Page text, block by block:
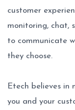
customer
monitoring, chat,
to communicate
they choose.
Etech believes in
you and your